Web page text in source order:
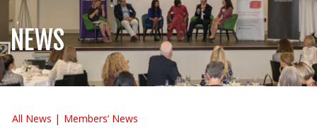
NEWS
All News Members’ News